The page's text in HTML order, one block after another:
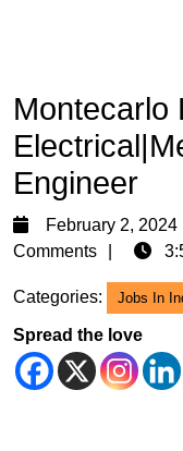
Montecarlo
Engineer
February 2, 2024
Comments
Categories: Jobs In
Spread the love